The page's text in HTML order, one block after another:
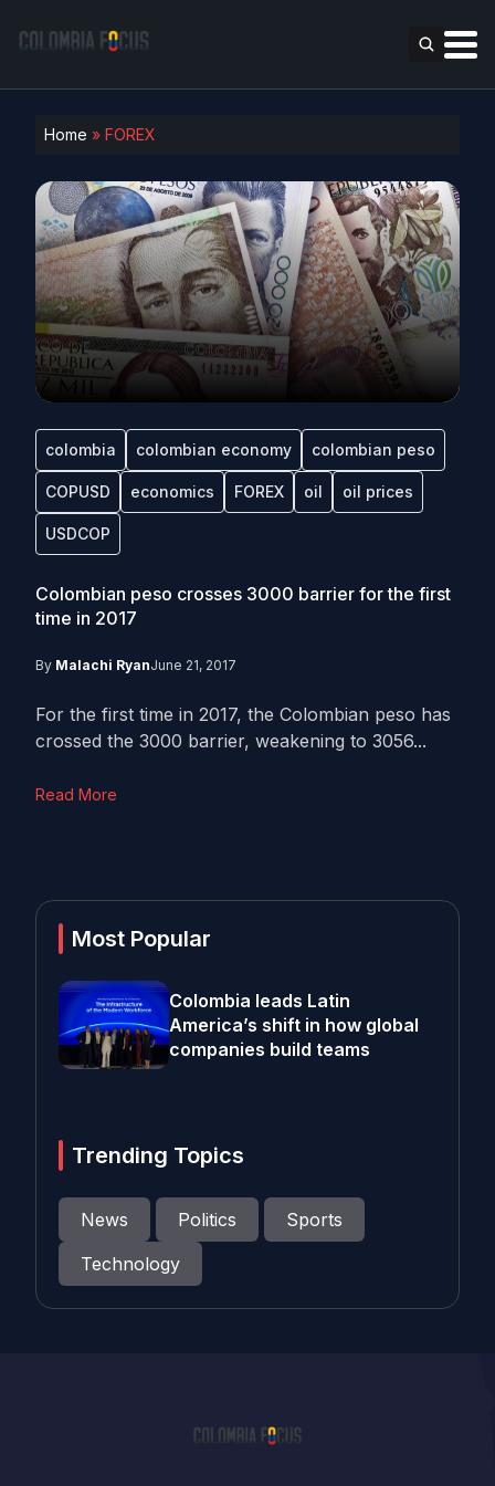
Home » FOREX
colombia colombian economy colombian peso
COPUSD economics FOREX oil oil prices
USDCOP
Colombian peso crosses 3000 barrier for the first
time in 2017
By Malachi RyanJune 21, 2017
For the first time in 2017, the Colombian peso has
crossed the 3000 barrier, weakening to 3056...
Read More
Most Popular
Colombia leads Latin
America’s shift in how global
companies build teams
Trending Topics
News Politics
Sports
Technology